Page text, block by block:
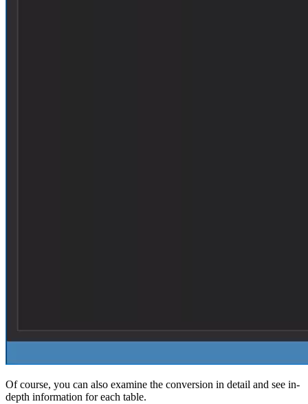
Of course, you can also examine the conversion in detail and see in-
depth information for each table.